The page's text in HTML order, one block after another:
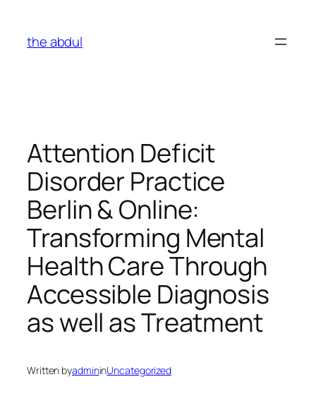
content
the abdul
Attention Deficit
Disorder Practice
Berlin & Online:
Transforming Mental
Health Care Through
Accessible Diagnosis
as well as Treatment
Written byadmininUncategorized